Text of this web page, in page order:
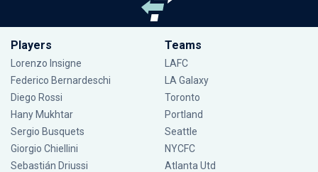
Players
Lorenzo Insigne
Federico Bernardeschi
Diego Rossi
Hany Mukhtar
Sergio Busquets
Giorgio Chiellini
Sebastián Driussi
Teams
LAFC
LA Galaxy
Toronto
Portland
Seattle
NYCFC
Atlanta Utd